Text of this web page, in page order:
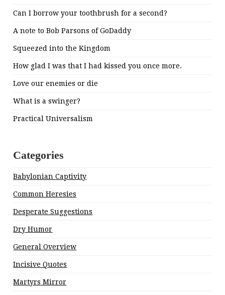
Can I borrow your toothbrush for a second?
A note to Bob Parsons of GoDaddy
Squeezed into the Kingdom
How glad I was that I had kissed you once more.
Love our enemies or die
What is a swinger?
Practical Universalism
Categories
Babylonian Captivity
Common Heresies
Desperate Suggestions
Dry Humor
General Overview
Incisive Quotes
Martyrs Mirror